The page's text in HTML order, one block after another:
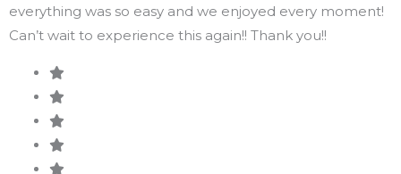
everything was so easy and we enjoyed every moment!
Can’t wait to experience this again!! Thank you!!